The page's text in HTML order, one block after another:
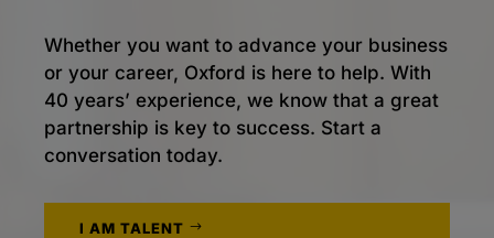
Whether you want to advance your business
or your career, Oxford is here to help. With
40 years’ experience, we know that a great
partnership is key to success. Start a
conversation today.
I AM TALENT